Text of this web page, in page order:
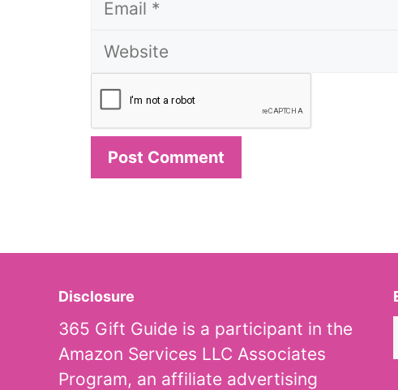
Disclosure
365 Gift Guide is a participant in the
Amazon Services LLC Associates
Program, an affiliate advertising